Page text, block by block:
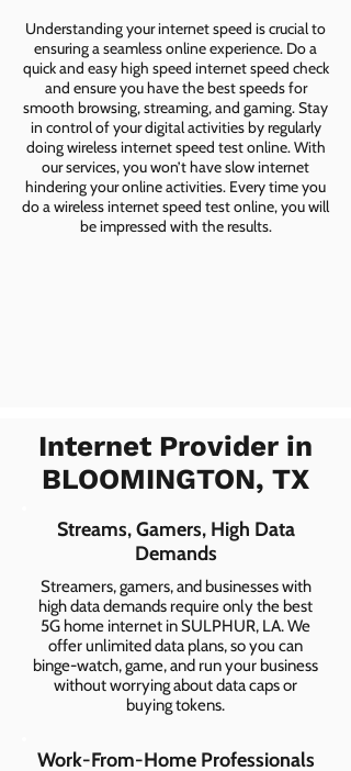
Understanding your internet speed is crucial to
ensuring a seamless online experience. Do a
quick and easy high speed internet speed check
and ensure you have the best speeds for
smooth browsing, streaming, and gaming. Stay
in control of your digital activities by regularly
doing wireless internet speed test online. With
our services, you won’t have slow internet
hindering your online activities. Every time you
do a wireless internet speed test online, you will
be impressed with the results.
Internet Provider in
BLOOMINGTON, TX
Streams, Gamers, High Data
Demands
Streamers, gamers, and businesses with
high data demands require only the best
5G home internet in SULPHUR, LA. We
offer unlimited data plans, so you can
binge-watch, game, and run your business
without worrying about data caps or
buying tokens.
Work-From-Home Professionals